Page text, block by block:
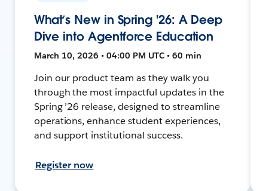
What’s New in Spring '26: A Deep
Dive into Agentforce Education
March 10, 2026 • 04:00 PM UTC • 60 min
Join our product team as they walk you
through the most impactful updates in the
Spring ’26 release, designed to streamline
operations, enhance student experiences,
and support institutional success.
Register now